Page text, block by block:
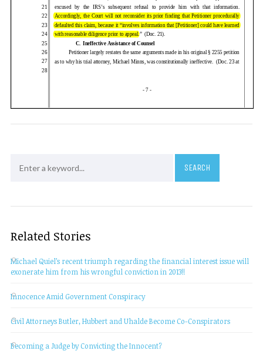
Related Stories
Michael Quiel’s recent triumph regarding the financial interest issue will
exonerate him from his wrongful conviction in 2013!!
Innocence Amid Government Conspiracy
Civil Attorneys Butler, Hubbert and Uhalde Become Co-Conspirators
Becoming a Judge by Convicting the Innocent?